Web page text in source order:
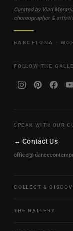
Curated by Vlad
choreographer &
BARCELONA ·
FOLLOW THE
SPEAK WITH OUR
→ Contact Us
COLLECT &
THE GALLERY